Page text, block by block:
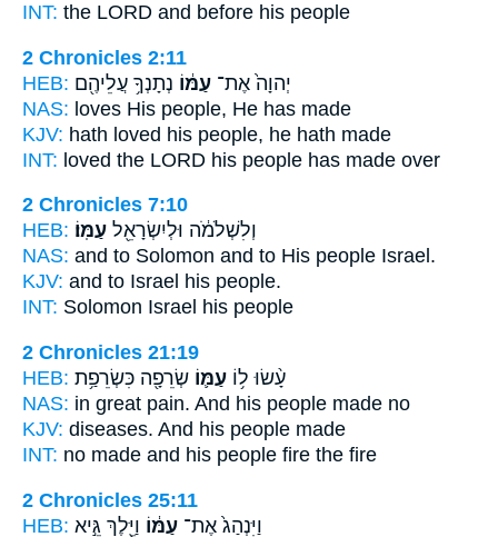
INT: the LORD and before his people
2 Chronicles 2:11
HEB:
יְהוָה֙ אֶת־ עַמּ֔וֹ נְתָנְךָ֥ עֲלֵיהֶ֖ם
NAS: loves His people, He has made
KJV: hath loved his people, he hath made
INT: loved the LORD his people has made over
2 Chronicles 7:10
HEB:
וְלִשְׁלֹמֹ֔ה וּלְיִשְׂרָאֵ֖ל עַמּֽוֹ׃
NAS: and to Solomon and to His people Israel.
KJV: and to Israel his people.
INT: Solomon Israel his people
2 Chronicles 21:19
HEB:
עָ֨שׂוּ ל֥וֹ עַמּ֛וֹ שְׂרֵפָ֖ה כִּשְׂרֵפַ֥ת
NAS: in great pain. And his people made no
KJV: diseases. And his people made
INT: no made and his people fire the fire
2 Chronicles 25:11
HEB:
וַיִּנְהַג֙ אֶת־ עַמּ֔וֹ וַיֵּ֖לֶךְ גֵּ֣יא